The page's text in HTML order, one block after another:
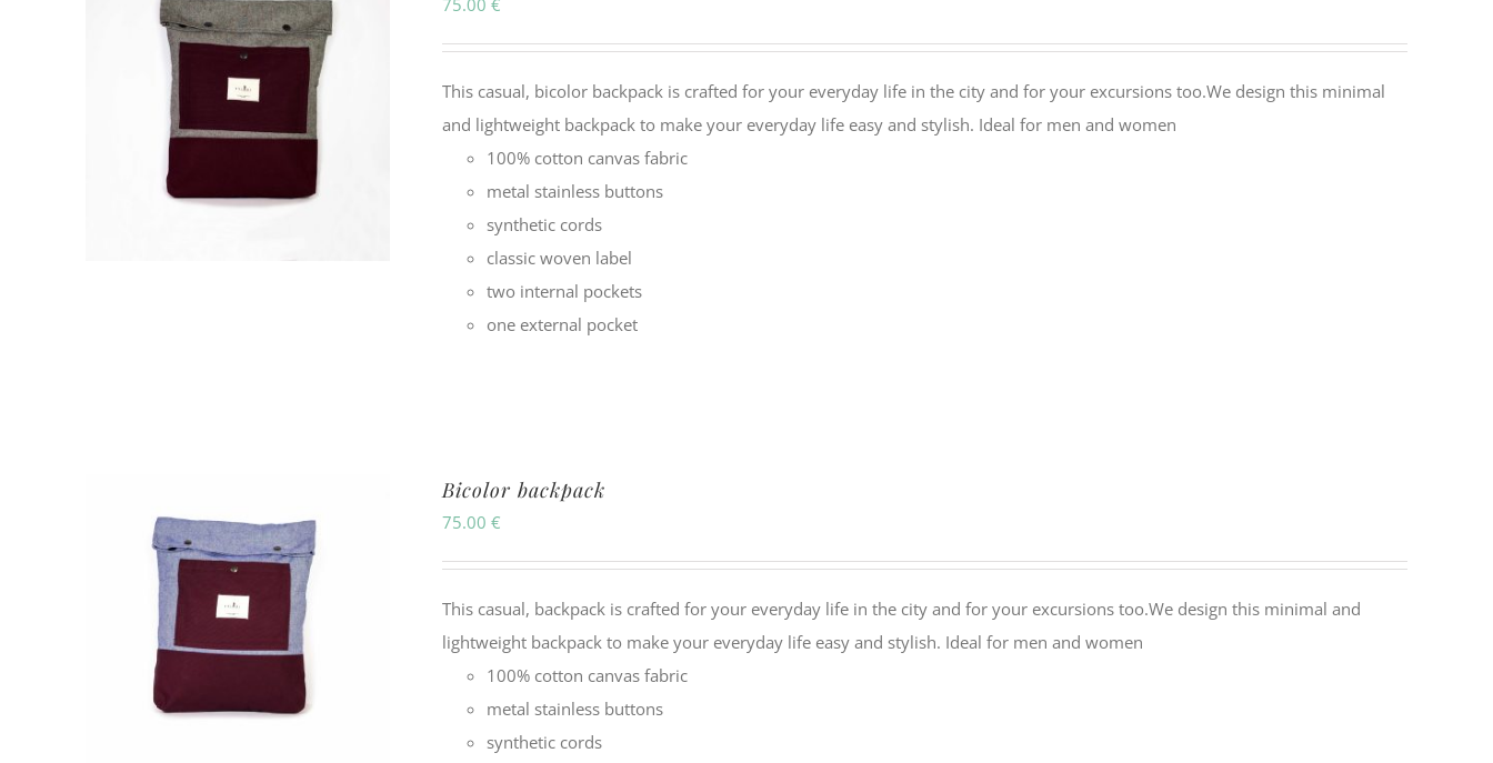
75.00€
This casual, bicolor backpack is crafted for your everyday life in the city and for your excursions too.We design this minimal
and lightweight backpack to make your everyday life easy and stylish. Ideal for men and women
100% cotton canvas fabric
metal stainless buttons
synthetic cords
classic woven label
two internal pockets
one external pocket
Bicolor backpack
75.00€
This casual, backpack is crafted for your everyday life in the city and for your excursions too.We design this minimal and
lightweight backpack to make your everyday life easy and stylish. Ideal for men and women
100% cotton canvas fabric
metal stainless buttons
synthetic cords